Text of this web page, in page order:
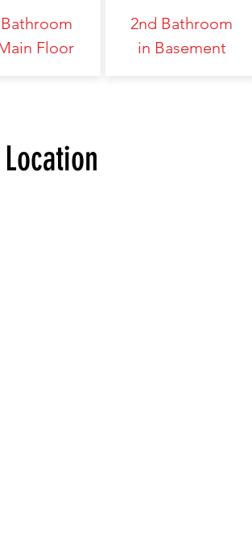
Floor
2nd Bathroom
in Basement
Location